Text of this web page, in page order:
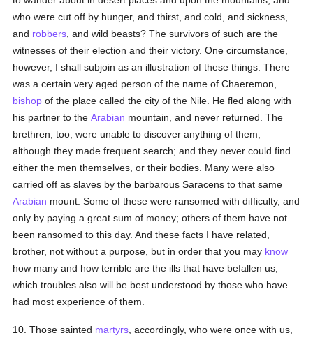
who were cut off by hunger, and thirst, and cold, and sickness,
and robbers , and wild beasts? The survivors of such are the
witnesses of their election and their victory. One circumstance,
however, I shall subjoin as an illustration of these things. There
was a certain very aged person of the name of Chaeremon,
bishop of the place called the city of the Nile. He fled along with
his partner to theArabian mountain, and never returned. The
brethren, too, were unable to discover anything of them,
although they made frequent search; and they never could find
either the men themselves, or their bodies. Many were also
carried off as slaves by the barbarous Saracens to that same
Arabian mount. Some of these were ransomed with difficulty, and
only by paying a great sum of money; others of them have not
been ransomed to this day. And these facts I have related,
brother, not without a purpose, but in order that you may know
how many and how terrible are the ills that have befallen us;
which troubles also will be best understood by those who have
had most experience of them.
10. Those sainted martyrs , accordingly, who were once with us,